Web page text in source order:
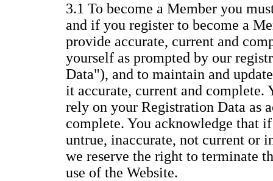
3.1 To become a Member you
and if you register to become a
provide accurate, current and
yourself as prompted by our
Data"), and to maintain and
it accurate, current and complete.
rely on your Registration Data as
complete. You acknowledge that
untrue, inaccurate, not current or
we reserve the right to terminate
use of the Website.